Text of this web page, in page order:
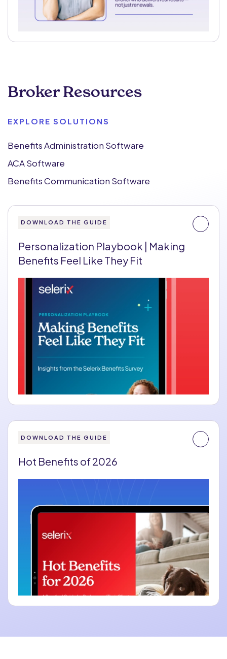
Broker Resources
EXPLORE SOLUTIONS
Benefits Administration Software
ACA Software
Benefits Communication Software
DOWNLOAD THE GUIDE
Personalization Playbook | Making
Benefits Feel Like They Fit
DOWNLOAD THE GUIDE
Hot Benefits of 2026